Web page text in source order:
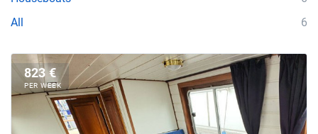
All
6
823 €
PER WEEK